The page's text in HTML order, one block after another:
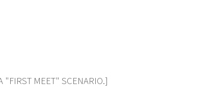
"FIRST MEET" SCENARIO.]